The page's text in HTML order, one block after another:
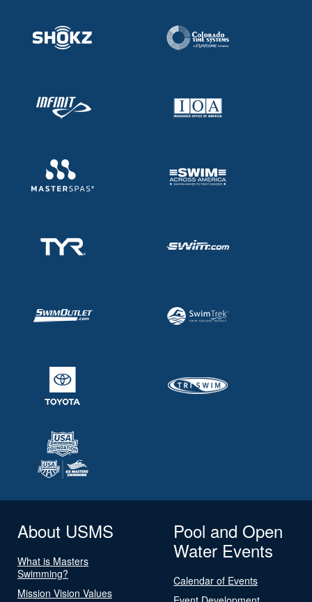
About USMS
What is Masters
Swimming?
Mission Vision Values
Pool and Open
Water Events
Calendar of Events